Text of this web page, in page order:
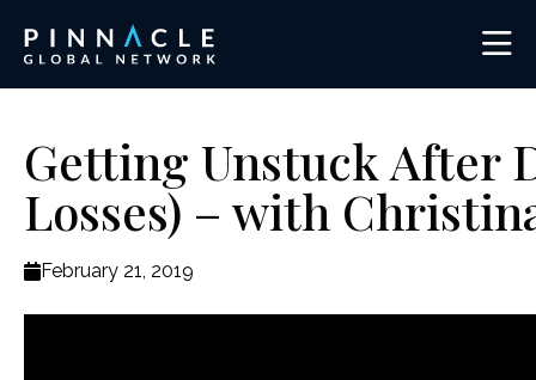
Getting Unstuck After
Losses) – with
February 21, 2019